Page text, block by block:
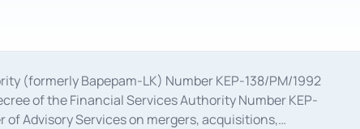
(formerly Bapepam-LK) Number KEP-138/PM/1992
of the Financial Services Authority Number KEP-
of Advisory Services on mergers, acquisitions,